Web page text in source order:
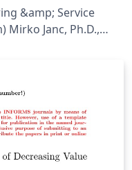
&amp; Service
Janc, Ph.D.,
ver. 0.95, December